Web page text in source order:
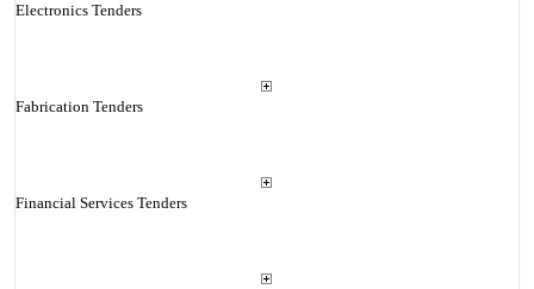
Electronics Tenders
Fabrication Tenders
Financial Services Tenders